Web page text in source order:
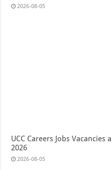
2026-08-05
UCC Careers Jobs
2026
2026-08-05